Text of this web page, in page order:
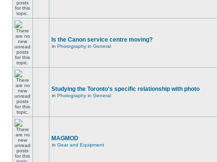
Is the Canon service centre moving?
in Photography in General
Studying the Toronto's specific relationship with photo
in Photography in General
MAGMOD
in Gear and Equipment